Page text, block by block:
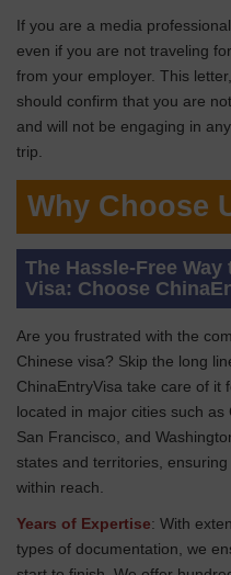
If you are a media
even if you are not traveling
from your employer. This
should confirm that you are
and will not be engaging in
trip.
Why Choose
The Hassle-Free
Visa: Choose
Are you frustrated with the
Chinese visa? Skip the long
ChinaEntryVisa take care of it
located in major cities such as
San Francisco, and
states and territories,
within reach.
Years of Expertise: With
types of documentation, we